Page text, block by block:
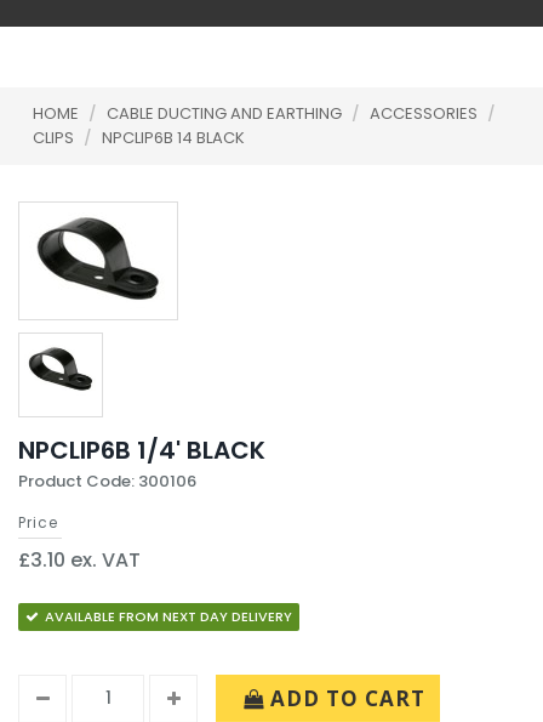
HOME / CABLE DUCTING AND EARTHING / ACCESSORIES /
CLIPS / NPCLIP6B 14 BLACK
NPCLIP6B 1/4' BLACK
Product Code: 300106
Price
£3.10 ex. VAT
AVAILABLE FROM NEXT DAY DELIVERY
ADD TO CART